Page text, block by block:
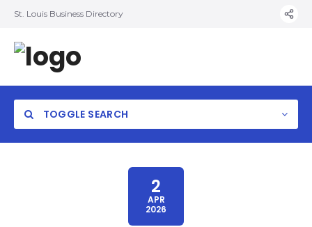
St. Louis Business Directory
TOGGLE SEARCH
2
APR
2026